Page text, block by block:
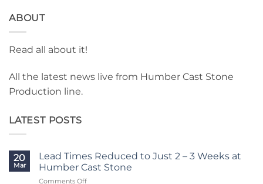
ABOUT
Read all about it!
All the latest news live from Humber Cast Stone
Production line.
LATEST POSTS
20
Mar
Lead Times Reduced to Just 2 – 3 Weeks at
Humber Cast Stone
Comments Offon